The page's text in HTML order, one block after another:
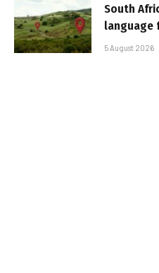
South
language
5 August 2026